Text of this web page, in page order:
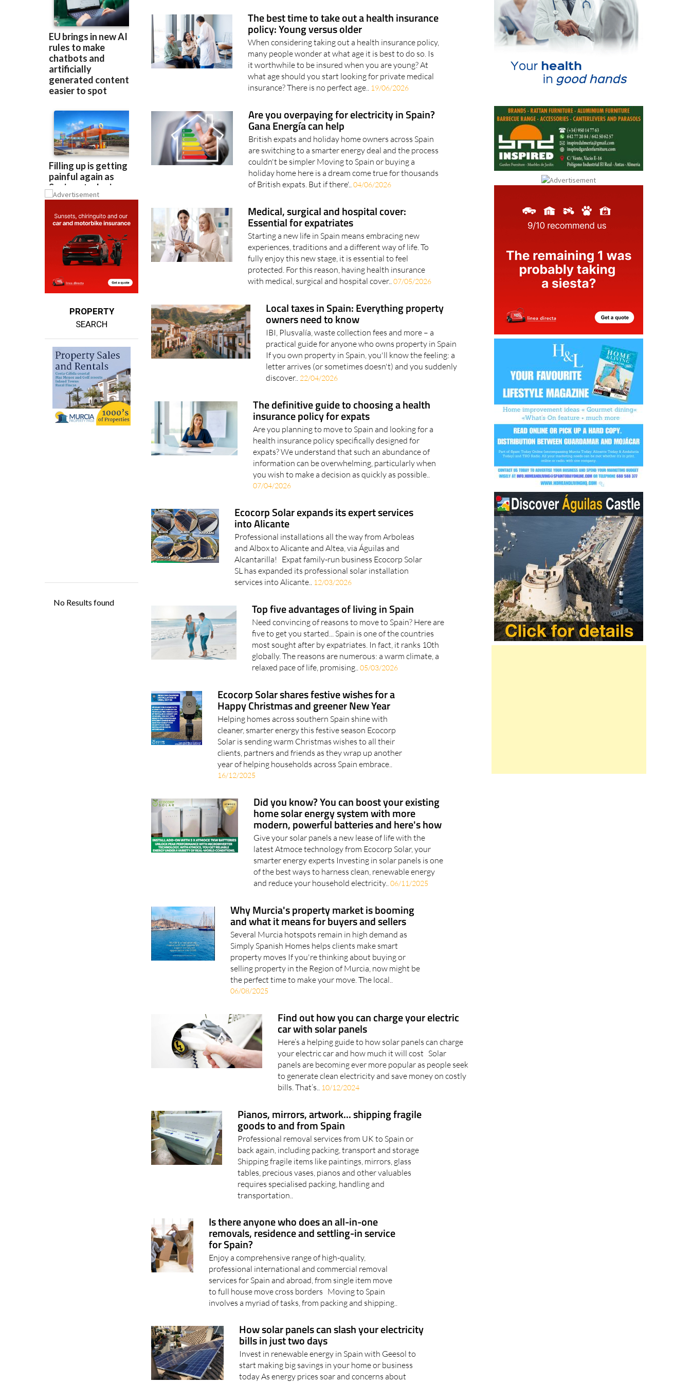
PROPERTY
SEARCH
policy: Young versus older
When considering taking out a health insurance policy,
many people wonder at what age it is best to do so. Is
it worthwhile to be insured when you are young? At
what age should you start looking for private medical
insurance? There is no perfect age..19/06/2026
Are you overpaying for electricity in Spain?
Gana Energía can help
British expats and holiday home owners across Spain
are switching to a smarter energy deal and the process
couldn't be simpler Moving to Spain or buying a
holiday home here is a dream come true for thousands
of British expats. But if there'.. 04/06/2026
Medical, surgical and hospital cover:
Essential for expatriates
Starting a new life in Spain means embracing new
experiences, traditions and a different way of life. To
fully enjoy this new stage, it is essential to feel
protected. For this reason, having health insurance
with medical, surgical and hospital cover..07/05/2026
Local taxes in Spain: Everything property
owners need to know
IBI, Plusvalía, waste collection fees and more – a
practical guide for anyone who owns property in Spain
If you own property in Spain, you'll know the feeling: a
letter arrives (or sometimes doesn't) and you suddenly
discover.. 22/04/2026
The definitive guide to choosing a health
insurance policy for expats
Are you planning to move to Spain and looking for a
health insurance policy specifically designed for
expats? We understand that such an abundance of
information can be overwhelming, particularly when
you wish to make a decision as quickly as possible..
07/04/2026
Ecocorp Solar expands its expert services
into Alicante
Professional installations all the way from Arboleas
and Albox to Alicante and Altea, via Águilas and
Alcantarilla! Expat family-run business Ecocorp Solar
SL has expanded its professional solar installation
services into Alicante..12/03/2026
Top five advantages of living in Spain
Need convincing of reasons to move to Spain? Here are
five to get you started... Spain is one of the countries
most sought after by expatriates. In fact, it ranks 10th
globally. The reasons are numerous: a warm climate, a
relaxed pace of life, promising..05/03/2026
Ecocorp Solar shares festive wishes for a
Happy Christmas and greener New Year
Helping homes across southern Spain shine with
cleaner, smarter energy this festive season Ecocorp
Solar is sending warm Christmas wishes to all their
clients, partners and friends as they wrap up another
year of helping households across Spain embrace..
16/12/2025
home solar energy system with more
modern, powerful batteries and here's how
Give your solar panels a new lease of life with the
latest Atmoce technology from Ecocorp Solar, your
smarter energy experts Investing in solar panels is one
of the best ways to harness clean, renewable energy
and reduce your household electricity..06/11/2025
Why Murcia's property market is booming
and what it means for buyers and sellers
Several Murcia hotspots remain in high demand as
Simply Spanish Homes helps clients make smart
property moves If you're thinking about buying or
selling property in the Region of Murcia, now might be
the perfect time to make your move. The local..
06/08/2025
car with solar panels
Here’s a helping guide to how solar panels can charge
your electric car and how much it will cost Solar
panels are becoming ever more popular as people seek
to generate clean electricity and save money on costly
bills. That’s..10/12/2024
Pianos, mirrors, artwork... shipping fragile
goods to and from Spain
Professional removal services from UK to Spain or
back again, including packing, transport and storage
Shipping fragile items like paintings, mirrors, glass
tables, precious vases, pianos and other valuables
requires specialised packing, handling and
transportation..
Is there anyone who does an all-in-one
removals, residence and settling-in service
for Spain?
Enjoy a comprehensive range of high-quality,
professional international and commercial removal
services for Spain and abroad, from single item move
to full house move cross borders Moving to Spain
involves a myriad of tasks, from packing and shipping..
How solar panels can slash your electricity
bills in just two days
Invest in renewable energy in Spain with Geesol to
start making big savings in your home or business
today As energy prices soar and concerns about
climate change intensify, a shining solution is taking
Spain by storm: solar panels. With its abundant..